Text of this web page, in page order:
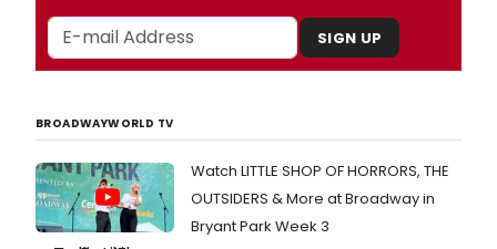
SIGN UP
BROADWAYWORLD TV
Watch LITTLE SHOP OF HORRORS, THE
OUTSIDERS & More at Broadway in
Bryant Park Week 3